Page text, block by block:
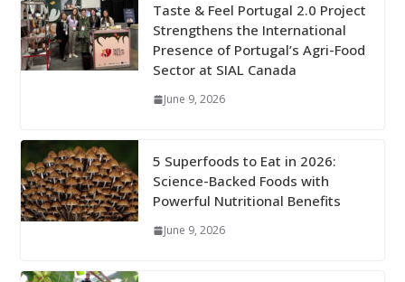
Taste & Feel Portugal 2.0 Project
Strengthens the International
Presence of Portugal’s Agri-Food
Sector at SIAL Canada
June 9, 2026
5 Superfoods to Eat in 2026:
Science-Backed Foods with
Powerful Nutritional Benefits
June 9, 2026